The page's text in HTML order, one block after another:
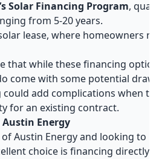
Solar Financing Program,
from 5-20 years.
lease, where homeowners
that while these financing
come with some potential
could add complications when
for an existing contract.
Energy
of Austin Energy and looking to
choice is financing directly